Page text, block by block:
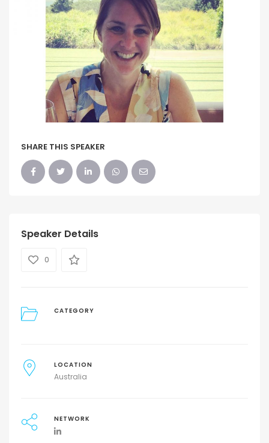
SHARE THIS SPEAKER
Speaker Details
0
CATEGORY
LOCATION
Australia
NETWORK